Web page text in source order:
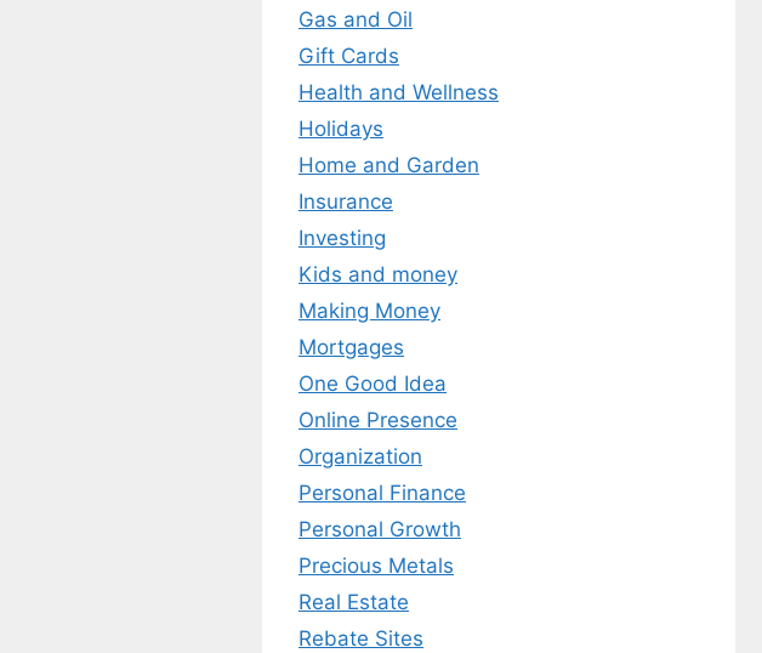
Gas and Oil
Gift Cards
Health and Wellness
Holidays
Home and Garden
Insurance
Investing
Kids and money
Making Money
Mortgages
One Good Idea
Online Presence
Organization
Personal Finance
Personal Growth
Precious Metals
Real Estate
Rebate Sites